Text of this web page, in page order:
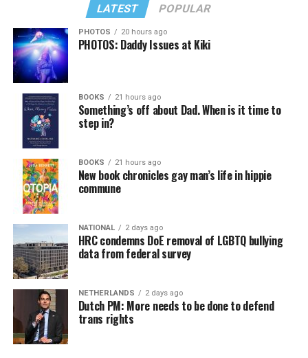
LATEST POPULAR
PHOTOS 20 hours ago
PHOTOS: Daddy Issues at Kiki
BOOKS 21 hours ago
Something’s off about Dad. When is it time to
step in?
BOOKS 21 hours ago
New book chronicles gay man’s life in hippie
commune
NATIONAL 2 days ago
HRC condemns DoE removal of LGBTQ bullying
data from federal survey
NETHERLANDS 2 days ago
Dutch PM: More needs to be done to defend
trans rights